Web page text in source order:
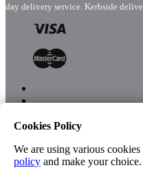
day delivery service. Kerbside
Shop
Cookies Policy
We are using various
policy and make your choice.